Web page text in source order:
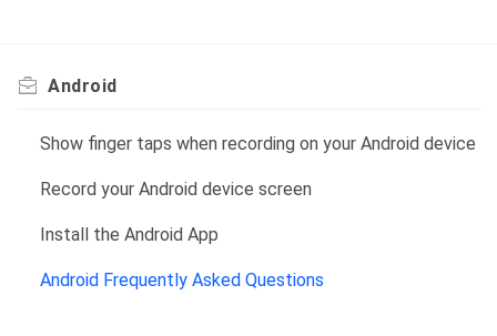
Android
Show finger taps when recording on your Android device
Record your Android device screen
Install the Android App
Android Frequently Asked Questions